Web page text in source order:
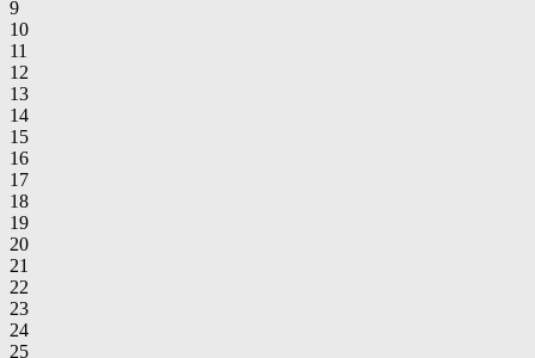
9
10
11
12
13
14
15
16
17
18
19
20
21
22
23
24
25